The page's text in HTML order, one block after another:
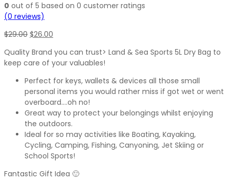
0 out of 5 based on 0 customer ratings
(0 reviews)
$29.00 Original
was:
$29.00.
$26.00
is:
$26.00.
Quality Brand you can trust> Land & Sea Sports 5L Dry Bag to
keep care of your valuables!
Perfect for keys, wallets & devices all those small
personal items you would rather miss if got wet or went
overboard….oh no!
Great way to protect your belongings whilst enjoying
the outdoors.
Ideal for so may activities like Boating, Kayaking,
Cycling, Camping, Fishing, Canyoning, Jet Skiing or
School Sports!
Fantastic Gift Idea 🙂